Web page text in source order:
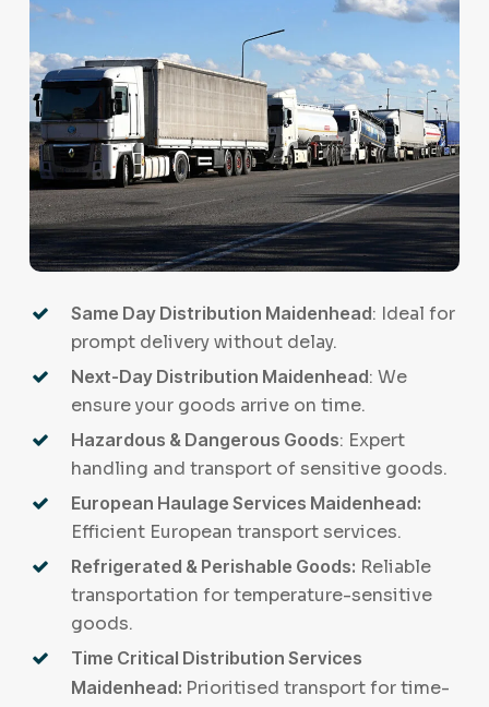
Same Day Distribution Maidenhead: Ideal for
prompt delivery without delay.
Next-Day Distribution Maidenhead: We
ensure your goods arrive on time.
Hazardous & Dangerous Goods: Expert
handling and transport of sensitive goods.
European Haulage Services Maidenhead:
Efficient European transport services.
Refrigerated & Perishable Goods: Reliable
transportation for temperature-sensitive
goods.
Time Critical Distribution Services
Maidenhead: Prioritised transport for time-